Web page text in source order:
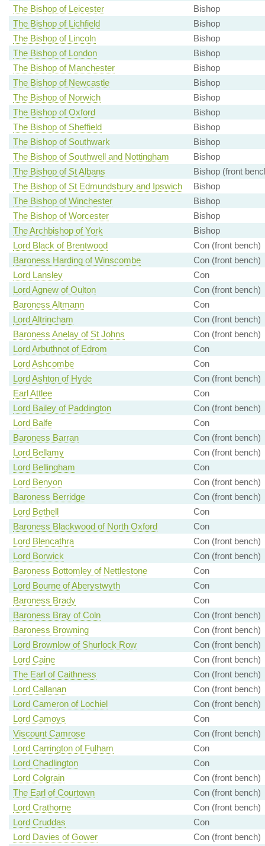
The Bishop of Leicester
Bishop
The Bishop of Lichfield
Bishop
The Bishop of Lincoln
Bishop
The Bishop of London
Bishop
The Bishop of Manchester
Bishop
The Bishop of Newcastle
Bishop
The Bishop of Norwich
Bishop
The Bishop of Oxford
Bishop
The Bishop of Sheffield
Bishop
The Bishop of Southwark
Bishop
The Bishop of Southwell and Nottingham
Bishop
The Bishop of St Albans
Bishop (front
The Bishop of St Edmundsbury and Ipswich
Bishop
The Bishop of Winchester
Bishop
The Bishop of Worcester
Bishop
The Archbishop of York
Bishop
Lord Black of Brentwood
Con (front bench)
Baroness Harding of Winscombe
Con (front bench)
Lord Lansley
Con
Lord Agnew of Oulton
Con (front bench)
Baroness Altmann
Con
Lord Altrincham
Con (front bench)
Baroness Anelay of St Johns
Con (front bench)
Lord Arbuthnot of Edrom
Con
Lord Ashcombe
Con
Lord Ashton of Hyde
Con (front bench)
Earl Attlee
Con
Lord Bailey of Paddington
Con (front bench)
Lord Balfe
Con
Baroness Barran
Con (front bench)
Lord Bellamy
Con (front bench)
Lord Bellingham
Con
Lord Benyon
Con (front bench)
Baroness Berridge
Con (front bench)
Lord Bethell
Con
Baroness Blackwood of North Oxford
Con
Lord Blencathra
Con (front bench)
Lord Borwick
Con (front bench)
Baroness Bottomley of Nettlestone
Con
Lord Bourne of Aberystwyth
Con
Baroness Brady
Con
Baroness Bray of Coln
Con (front bench)
Baroness Browning
Con (front bench)
Lord Brownlow of Shurlock Row
Con (front bench)
Lord Caine
Con (front bench)
The Earl of Caithness
Con (front bench)
Lord Callanan
Con (front bench)
Lord Cameron of Lochiel
Con (front bench)
Lord Camoys
Con
Viscount Camrose
Con (front bench)
Lord Carrington of Fulham
Con
Lord Chadlington
Con
Lord Colgrain
Con (front bench)
The Earl of Courtown
Con (front bench)
Lord Crathorne
Con (front bench)
Lord Cruddas
Con
Lord Davies of Gower
Con (front bench)